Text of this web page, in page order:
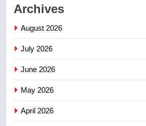
3
Archives
August 2026
July 2026
June 2026
May 2026
April 2026